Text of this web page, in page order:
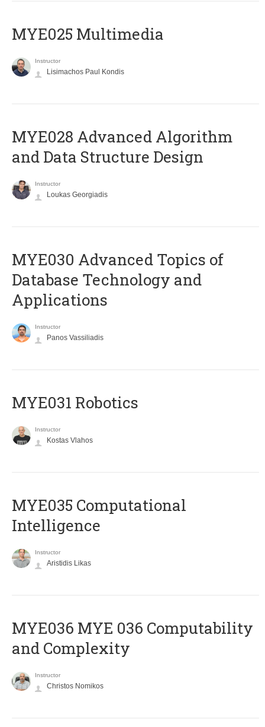
MYE025 Multimedia
Instructor
Lisimachos Paul Kondis
MYE028 Advanced Algorithm
and Data Structure Design
Instructor
Loukas Georgiadis
MYE030 Advanced Topics of
Database Technology and
Applications
Instructor
Panos Vassiliadis
MYE031 Robotics
Instructor
Kostas Vlahos
MYE035 Computational
Intelligence
Instructor
Aristidis Likas
ΜΥΕ036 MYE 036 Computability
and Complexity
Instructor
Christos Nomikos